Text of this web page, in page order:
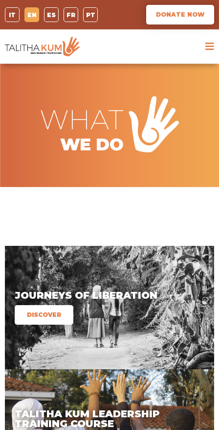
IT EN ES FR PT DONATE NOW
WHAT
WE DO
JOURNEYS OF LIBERATION
DISCOVER
TALITHA KUM LEADERSHIP
TRAINING COURSE